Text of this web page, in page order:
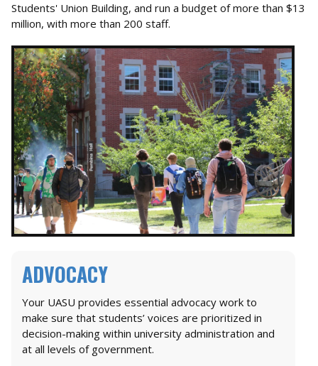
Students' Union Building, and run a budget of more than $13
million, with more than 200 staff.
ADVOCACY
Your UASU provides essential advocacy work to
make sure that students’ voices are prioritized in
decision-making within university administration and
at all levels of government.